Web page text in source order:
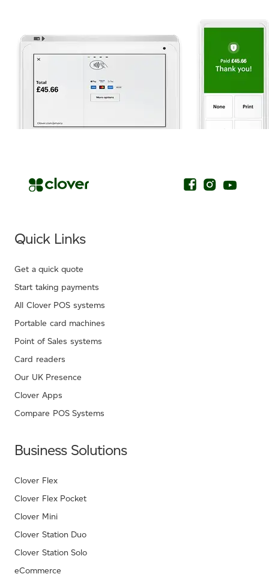
Quick Links
Get a quick quote
Start taking payments
All Clover POS systems
Portable card machines
Point of Sales systems
Card readers
Our UK Presence
Clover Apps
Compare POS Systems
Business Solutions
Clover Flex
Clover Flex Pocket
Clover Mini
Clover Station Duo
Clover Station Solo
eCommerce